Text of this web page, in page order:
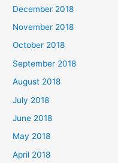
December 2018
November 2018
October 2018
September 2018
August 2018
July 2018
June 2018
May 2018
April 2018